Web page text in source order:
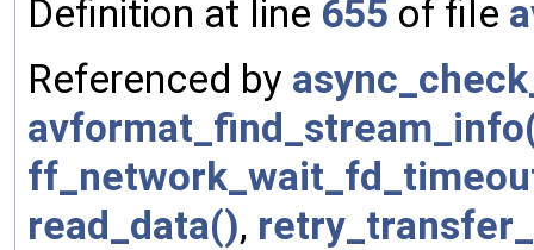
Definition at line 655 of file
Referenced by
read_data(),